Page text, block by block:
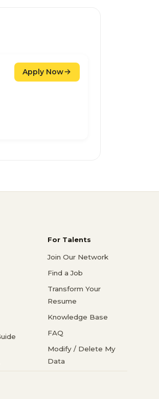
Apply Now
For Talents
Join Our Network
Find a Job
Transform Your
Resume
Knowledge Base
FAQ
Modify / Delete My
Data